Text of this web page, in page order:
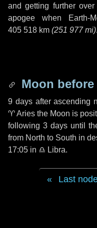
and getting further
apogee when
405 518 km (251 977 mi).
Moon
9 daysafter ascending
♈ Aries the Moon is
following 3 days until
from North to South in
17:05 in ♎ Libra.
Last